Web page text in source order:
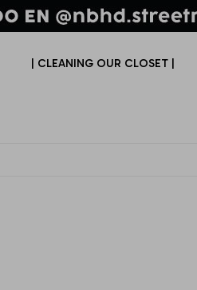
| CLEANING OUR CLOSET |